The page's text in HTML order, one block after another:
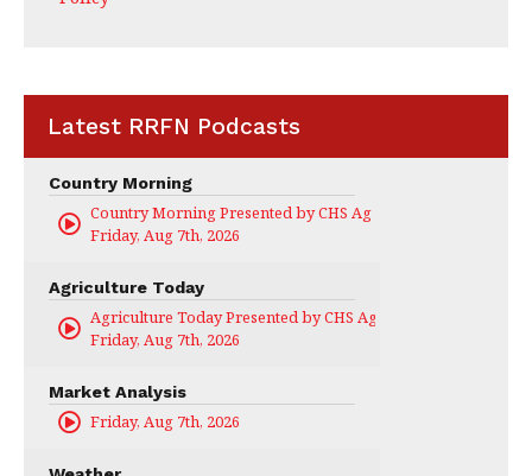
Latest RRFN Podcasts
Country Morning
Country Morning Presented by CHS Ag Services
Friday, Aug 7th, 2026
Agriculture Today
Agriculture Today Presented by CHS Ag Services
Friday, Aug 7th, 2026
Market Analysis
Friday, Aug 7th, 2026